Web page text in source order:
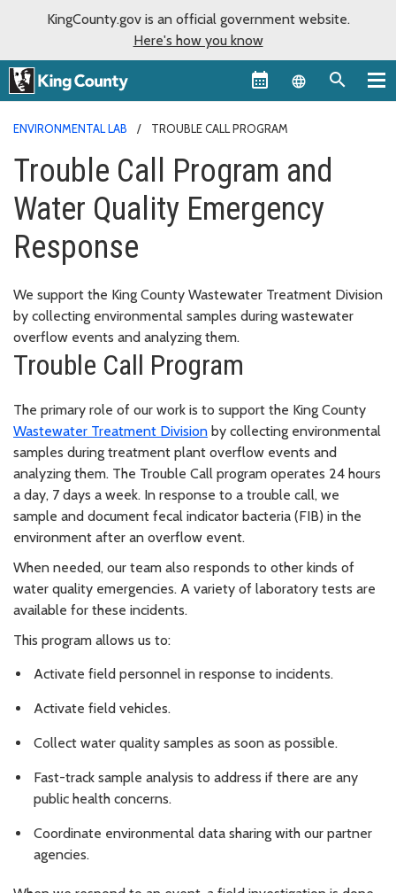
KingCounty.gov is an official government website.
Here's how you know
Language
ENVIRONMENTAL LAB TROUBLE CALL PROGRAM
Trouble Call Program and
Water Quality Emergency
Response
We support the King County Wastewater Treatment Division
by collecting environmental samples during wastewater
overflow events and analyzing them.
Trouble Call Program
The primary role of our work is to support the King County
Wastewater Treatment Division by collecting environmental
samples during treatment plant overflow events and
analyzing them. The Trouble Call program operates 24 hours
a day, 7 days a week. In response to a trouble call, we
sample and document fecal indicator bacteria (FIB) in the
environment after an overflow event.
When needed, our team also responds to other kinds of
water quality emergencies. A variety of laboratory tests are
available for these incidents.
This program allows us to:
Activate field personnel in response to incidents.
Activate field vehicles.
Collect water quality samples as soon as possible.
Fast-track sample analysis to address if there are any
public health concerns.
Coordinate environmental data sharing with our partner
agencies.